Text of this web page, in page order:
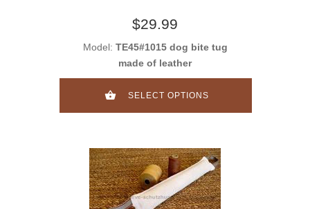
$29.99
Model: TE45#1015 dog bite tug
made of leather
SELECT OPTIONS